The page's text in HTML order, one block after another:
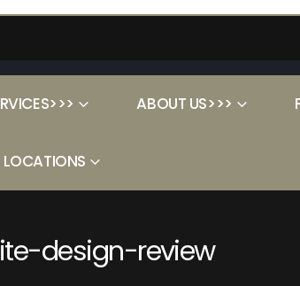
ABOUT US>>>
LOCATIONS
design-review